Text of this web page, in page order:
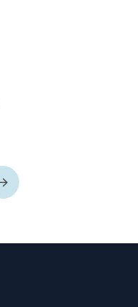
Next